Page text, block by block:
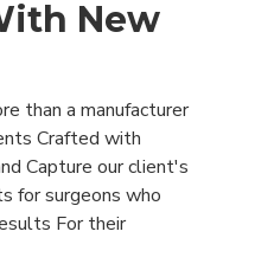
New
than a manufacturer
Crafted with
Capture our client's
for surgeons who
For their